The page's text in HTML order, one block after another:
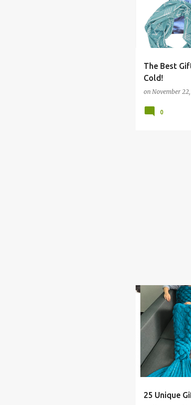
The Best
Cold!
on November 22,
0
25 Unique
BOY CHEAP